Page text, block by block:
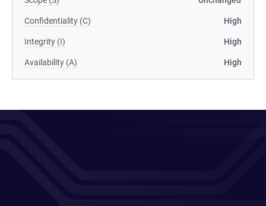
Confidentiality (C) High
Integrity (I) High
Availability (A) High